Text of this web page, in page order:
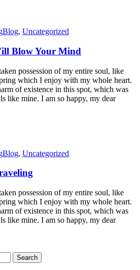
Blog, Uncategorized
Blow Your Mind
possession of my entire soul, like
which I enjoy with my whole heart.
of existence in this spot, which was
like mine. I am so happy, my dear
Blog, Uncategorized
possession of my entire soul, like
which I enjoy with my whole heart.
of existence in this spot, which was
like mine. I am so happy, my dear